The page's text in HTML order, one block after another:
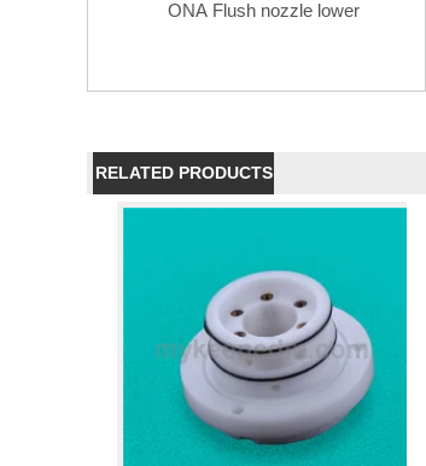
ONA Flush nozzle lower
RELATED PRODUCTS